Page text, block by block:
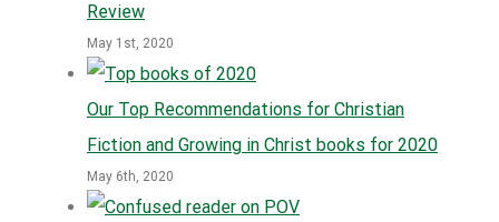
Review
May 1st, 2020
Our Top Recommendations for Christian
Fiction and Growing in Christ books for 2020
May 6th, 2020